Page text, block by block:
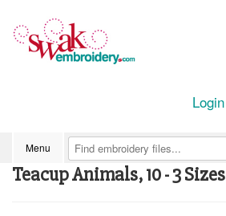
Login
Menu
Teacup Animals, 10 - 3 Sizes